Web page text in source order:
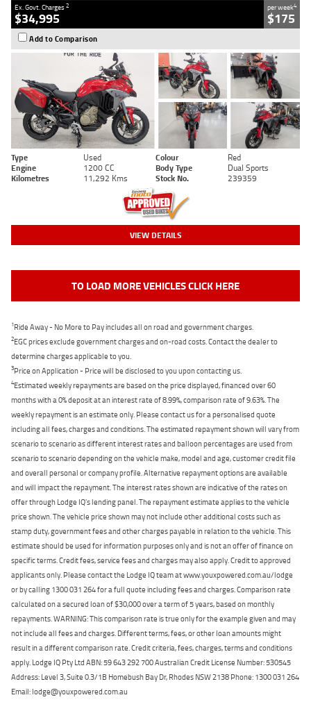
Ex. Govt. Charges2
$34,995
per week4
$175
Add to Comparison
Type Used Colour
Red
Engine
1200 CC Body Type
Dual Sports
Kilometres
11,292 Kms Stock No. 239359
VIEW DETAILS
TO LOAD MORE VEHICLES CLICK HERE
1Ride Away - No More to Pay includes all on road and government charges.
2EGC prices exclude government charges and on-road costs. Contact the dealer to
determine charges applicable to you.
3Price on Application - Price will be disclosed to you upon contacting us.
4Estimated weekly repayments are based on the price displayed, financed over 60
months with a 0% deposit at an interest rate of 8.99%, comparison rate of 9.63%. The
weekly repayment is an estimate only. Please contact us for a personalised quote
including all fees, charges and conditions. The estimated repayment shown will vary from
scenario to scenario as different interest rates and balloon percentages are used from
scenario to scenario depending on the vehicle make, model and age, customer credit file
and overall personal or company profile. Alternative repayment options are available
and will impact the repayment. The interest rates shown are indicative of the rates on
offer through Lodge IQ's lending panel. The repayment estimate applies to the vehicle
price shown. The vehicle price shown may not include other additional costs such as
stamp duty, government fees and other charges payable in relation to the vehicle. This
estimate should be used for information purposes only and is not an offer of finance on
specific terms. Credit fees, service fees and charges may also apply. Credit to approved
applicants only. Please contact the Lodge IQ team at www.youxpowered.com.au/lodge
or by calling 1300 031 264 for a full quote including fees and charges. Comparison rate
calculated on a secured loan of $30,000 over a term of 5 years, based on monthly
repayments. WARNING: This comparison rate is true only for the example given and may
not include all fees and charges. Different terms, fees, or other loan amounts might
result in a different comparison rate. Credit criteria, fees, charges, terms and conditions
apply. Lodge IQ Pty Ltd ABN: 59 643 292 700 Australian Credit License Number: 530545
Address: Level 3, Suite 0.3/1B Homebush Bay Dr, Rhodes NSW 2138 Phone: 1300 031 264
Email: lodge@youxpowered.com.au